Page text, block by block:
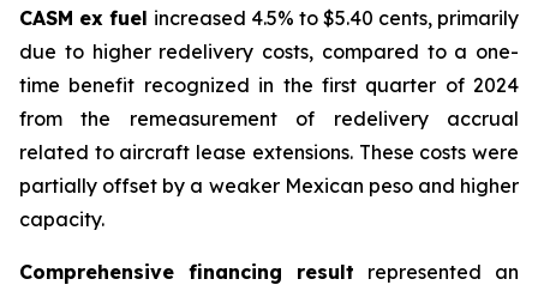
CASM ex fuel increased 4.5% to $5.40 cents, primarily
due to higher redelivery costs, compared to a one-
time benefit recognized in the first quarter of 2024
from the remeasurement of redelivery accrual
related to aircraft lease extensions. These costs were
partially offset by a weaker Mexican peso and higher
capacity.
Comprehensive financing result represented an